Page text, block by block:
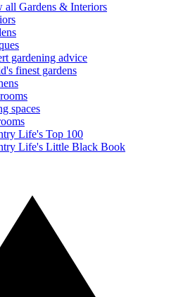
all Gardens & Interiors
gardening advice
finest gardens
spaces
Life's Top 100
Life's Little Black Book